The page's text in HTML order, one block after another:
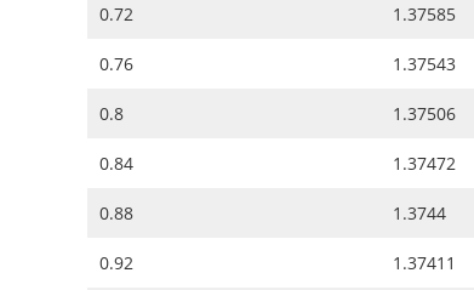
0.72 1.37585
0.76 1.37543
0.8 1.37506
0.84 1.37472
0.88 1.3744
0.92 1.37411